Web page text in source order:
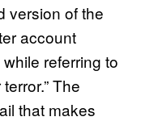
version of the
account
referring to
The
that makes